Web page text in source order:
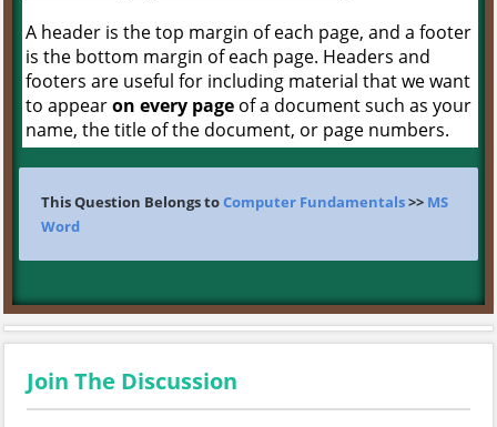
A header is the top margin of each page, and a footer
is the bottom margin of each page. Headers and
footers are useful for including material that we want
to appearon every page of a document such as your
name, the title of the document, or page numbers.
This Question Belongs toComputer Fundamentals>> MS
Word
Join The Discussion